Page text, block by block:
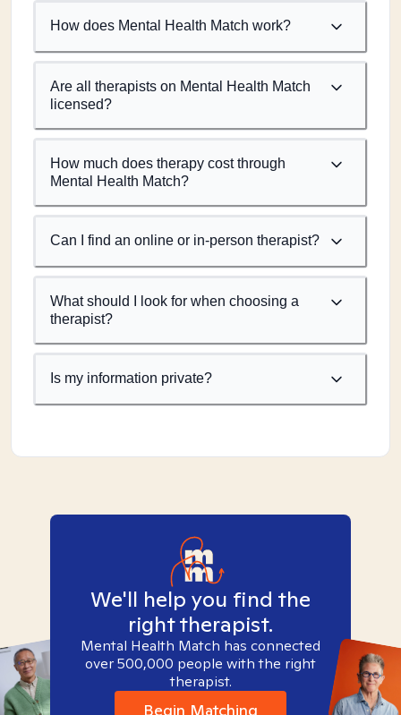
How does Mental Health Match work?
Are all therapists on Mental Health Match
licensed?
How much does therapy cost through
Mental Health Match?
Can I find an online or in-person therapist?
What should I look for when choosing a
therapist?
Is my information private?
We'll help you find the
right therapist.
Mental Health Match has connected
over 500,000 people with the right
therapist.
Begin Matching